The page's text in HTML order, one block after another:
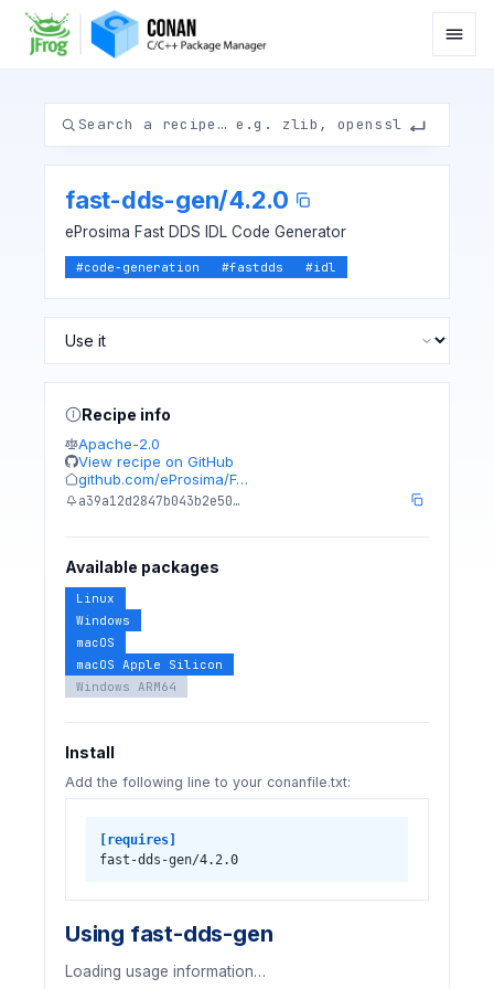
fast-dds-gen/4.2.0
eProsima Fast DDS IDL Code Generator
#code-generation #fastdds #idl
Recipe info
Apache-2.0
View recipe on GitHub
github.com/eProsima/F…
a39a12d2847b043b2e50…
Available packages
Linux
Windows
macOS
macOS Apple Silicon
Windows ARM64
Install
Add the following line to your conanfile.txt:
[requires]
fast-dds-gen/4.2.0
Using fast-dds-gen
Loading usage information…